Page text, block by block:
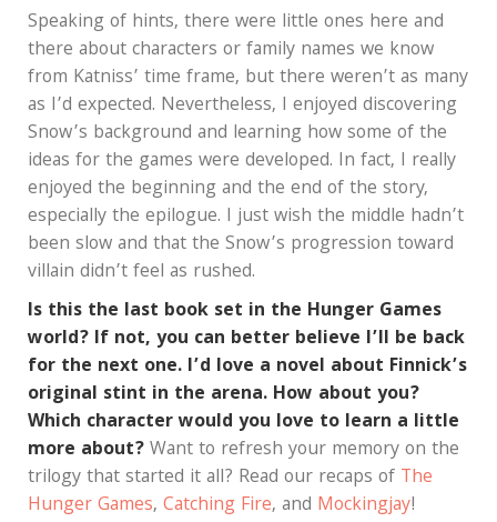
Speaking of hints, there were little ones here and
there about characters or family names we know
from Katniss’ time frame, but there weren’t as many
as I’d expected. Nevertheless, I enjoyed discovering
Snow’s background and learning how some of the
ideas for the games were developed. In fact, I really
enjoyed the beginning and the end of the story,
especially the epilogue. I just wish the middle hadn’t
been slow and that the Snow’s progression toward
villain didn’t feel as rushed.
Is this the last book set in the Hunger Games
world? If not, you can better believe I’ll be back
for the next one. I’d love a novel about Finnick’s
original stint in the arena. How about you?
Which character would you love to learn a little
more about?Want to refresh your memory on the
trilogy that started it all? Read our recaps of The
Hunger Games, Catching Fire, and Mockingjay!